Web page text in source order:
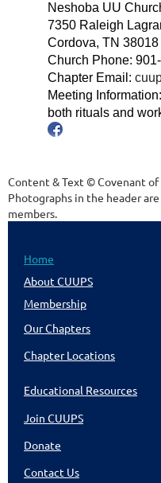
Neshoba UU
7350 Raleigh
Cordova, TN 38018
Church Phone:
Chapter Email:
Meeting
both rituals and
Content & Text © Covenant
Photographs in the header
members.
Home
About CUUPS
Membership
Our Chapters
Chapter Locations
Educational Resources
Join CUUPS
Donate
Contact Us